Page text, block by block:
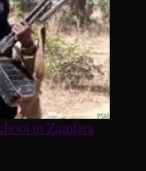
in Zamfara